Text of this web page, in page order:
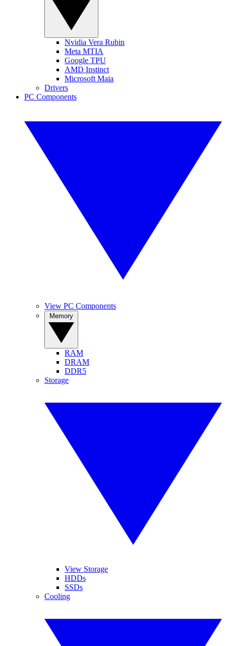
Nvidia Vera Rubin
Meta MTIA
Google TPU
AMD Instinct
Microsoft Maia
Drivers
PC Components
View PC Components
RAM
DRAM
DDR5
Storage
View Storage
HDDs
SSDs
Cooling